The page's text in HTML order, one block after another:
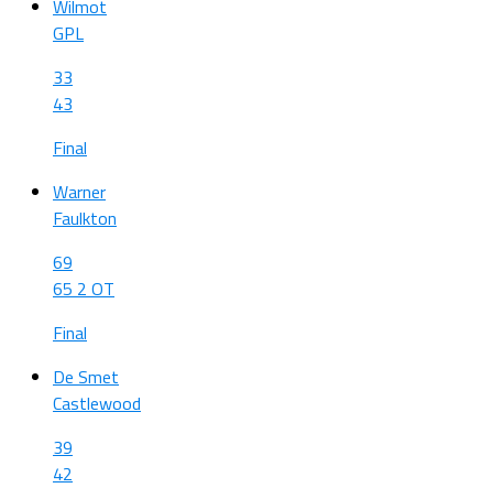
Wilmot
GPL
33
43
Final
Warner
Faulkton
69
65 2 OT
Final
De Smet
Castlewood
39
42